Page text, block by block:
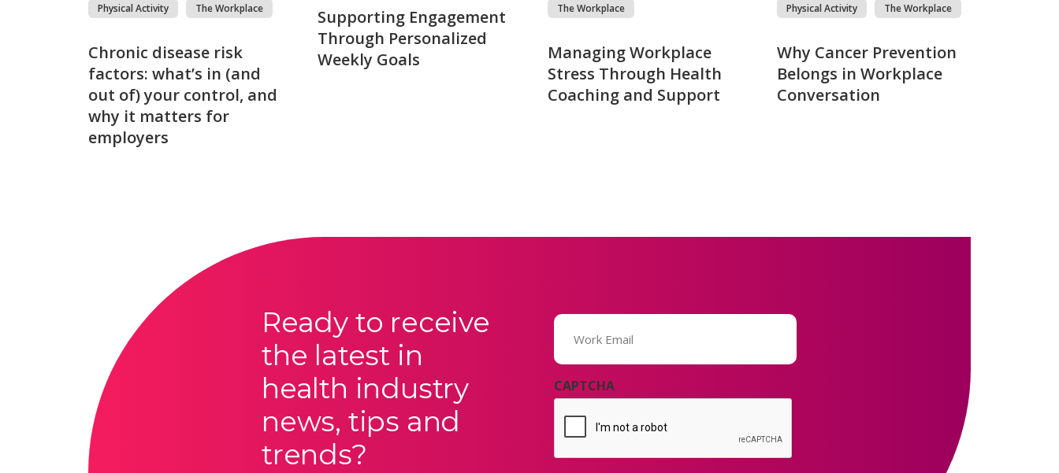
Physical Activity The Workplace
Chronic disease risk
factors: what’s in (and
out of) your control, and
why it matters for
employers
Supporting Engagement
Through Personalized
Weekly Goals
The Workplace
Managing Workplace
Stress Through Health
Coaching and Support
Physical Activity The Workplace
Why Cancer Prevention
Belongs in Workplace
Conversation
Ready to receive
the latest in
health industry
news, tips and
trends?
Email
(Required)
CAPTCHA